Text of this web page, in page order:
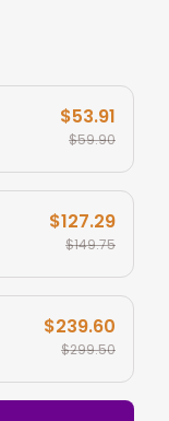
$53.91
$59.90
$127.29
$149.75
$239.60
$299.50